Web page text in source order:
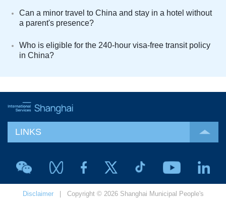
Can a minor travel to China and stay in a hotel without
a parent's presence?
Who is eligible for the 240-hour visa-free transit policy
in China?
LINKS
Disclaimer| Copyright © 2026 Shanghai Municipal People's